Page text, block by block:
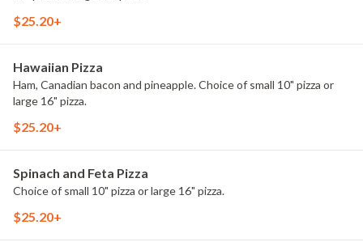
$25.20+
Hawaiian Pizza
Ham, Canadian bacon and pineapple. Choice of small 10" pizza or
large 16" pizza.
$25.20+
Spinach and Feta Pizza
Choice of small 10" pizza or large 16" pizza.
$25.20+